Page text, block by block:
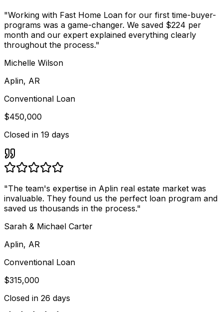
"Working with Fast Home Loan for our first time-buyer-
programs was a game-changer. We saved $224 per
month and our expert explained everything clearly
throughout the process."
Michelle Wilson
Aplin, AR
Conventional Loan
$450,000
Closed in 19 days
"The team's expertise in Aplin real estate market was
invaluable. They found us the perfect loan program and
saved us thousands in the process."
Sarah & Michael Carter
Aplin, AR
Conventional Loan
$315,000
Closed in 26 days